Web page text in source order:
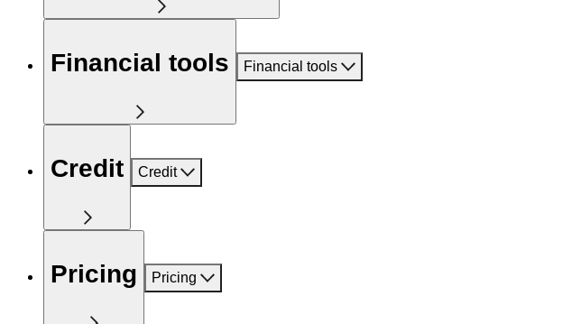
Financial tools Financial tools
Credit Credit
Pricing Pricing